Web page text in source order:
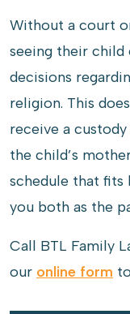
Without a court
seeing their
decisions
religion. This
receive a
the child’s
schedule that fits
you both as the
Call BTL Family
our online form